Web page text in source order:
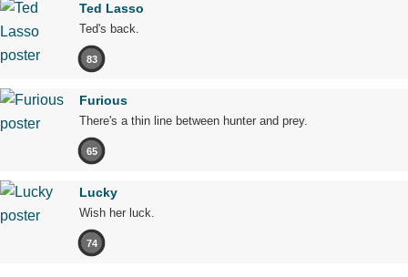
Ted Lasso
Ted's back.
83
Furious
There's a thin line between hunter and prey.
65
Lucky
Wish her luck.
74